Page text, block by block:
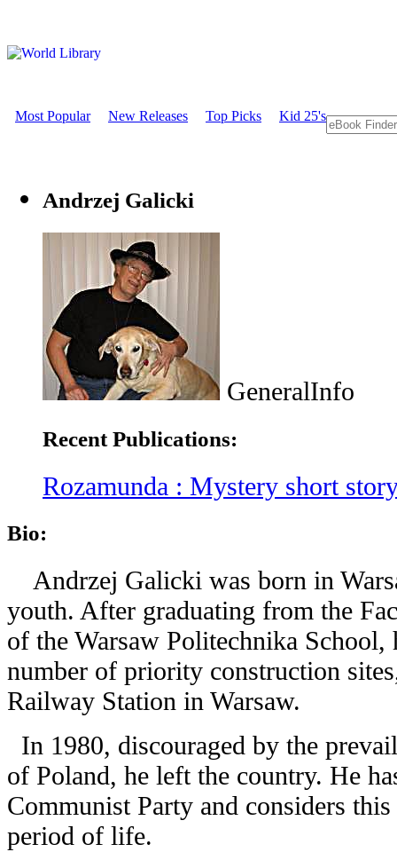
Most Popular New Releases Top Picks Kid 25's
Andrzej Galicki
GeneralInfo
Recent Publications:
Rozamunda : Mystery short
Bio:
Andrzej Galicki was born in
youth. After graduating from the
of the Warsaw Politechnika School,
number of priority construction
Railway Station in Warsaw.
In 1980, discouraged by the
of Poland, he left the country. He
Communist Party and considers
period of life.